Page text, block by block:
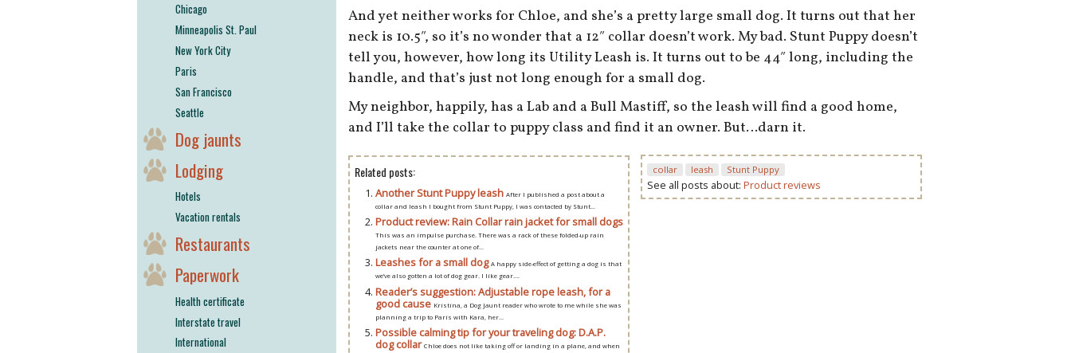
And yet neither works for Chloe, and she’s a pretty large small dog. It turns out that her
neck is 10.5″, so it’s no wonder that a 12″ collar doesn’t work. My bad. Stunt Puppy doesn’t
tell you, however, how long its Utility Leash is. It turns out to be 44″ long, including the
handle, and that’s just not long enough for a small dog.
My neighbor, happily, has a Lab and a Bull Mastiff, so the leash will find a good home,
and I’ll take the collar to puppy class and find it an owner. But…darn it.
Related posts:
Another Stunt Puppy leash After I published a post about a
collar and leash I bought from Stunt Puppy, I was contacted by Stunt...
Product review: Rain Collar rain jacket for small dogs
This was an impulse purchase. There was a rack of these folded-up rain
jackets near the counter at one of...
Leashes for a small dog A happy side-effect of getting a dog is that
we’ve also gotten a lot of dog gear. I like gear....
Reader’s suggestion: Adjustable rope leash, for a
good cause Kristina, a Dog Jaunt reader who wrote to me while she was
planning a trip to Paris with Kara, her...
Possible calming tip for your traveling dog: D.A.P.
dog collar Chloe does not like taking off or landing in a plane, and when
collar leash Stunt Puppy
See all posts about:Product reviews
Chicago
Minneapolis St. Paul
New York City
Paris
San Francisco
Seattle
Dog jaunts
Lodging
Hotels
Vacation rentals
Restaurants
Paperwork
Health certificate
Interstate travel
International